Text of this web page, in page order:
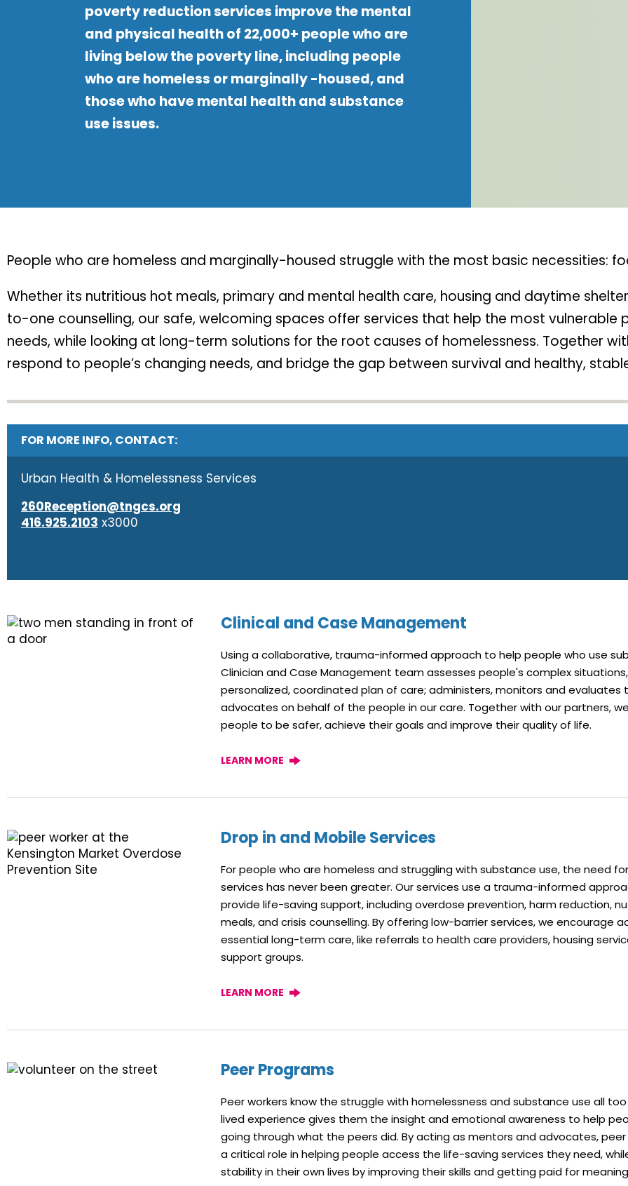
poverty reduction services improve the mental
and physical health of 22,000+ people who are
living below the poverty line, including people
who are homeless or marginally -housed, and
those who have mental health and substance
use issues.
People who are homeless and marginally-housed struggle with the most basic necessities:
Whether its nutritious hot meals, primary and mental health care, housing and daytime
to-one counselling, our safe, welcoming spaces offer services that help the most vulnerable
needs, while looking at long-term solutions for the root causes of homelessness. Together
respond to people’s changing needs, and bridge the gap between survival and healthy,
FOR MORE INFO, CONTACT:
Urban Health & Homelessness Services
260Reception@tngcs.org
416.925.2103 x3000
Clinical and Case Management
Using a collaborative, trauma-informed approach to help people who use
Clinician and Case Management team assesses people's complex
personalized, coordinated plan of care; administers, monitors and evaluates
advocates on behalf of the people in our care. Together with our partners,
people to be safer, achieve their goals and improve their quality of life.
LEARN MORE
Drop in and Mobile Services
For people who are homeless and struggling with substance use, the need
services has never been greater. Our services use a trauma-informed
provide life-saving support, including overdose prevention, harm reduction,
meals, and crisis counselling. By offering low-barrier services, we encourage
essential long-term care, like referrals to health care providers, housing
support groups.
LEARN MORE
Peer Programs
Peer workers know the struggle with homelessness and substance use all too
lived experience gives them the insight and emotional awareness to help
going through what the peers did. By acting as mentors and advocates, peer
a critical role in helping people access the life-saving services they need,
stability in their own lives by improving their skills and getting paid for